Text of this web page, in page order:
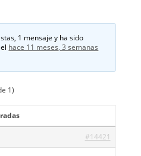
1 mensaje y ha sido
hace 11 meses, 3 semanas
1)
#14421